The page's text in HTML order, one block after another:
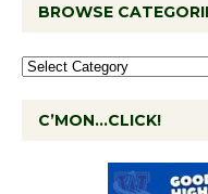
BROWSE
C’MON…CLICK!